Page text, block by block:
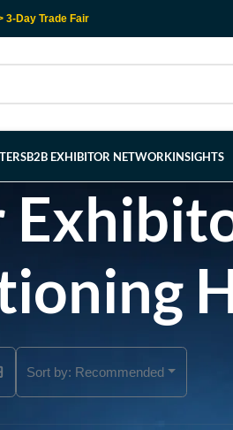
3-Day Trade Fair
B2B EXHIBITOR NETWORKINSIGHTS
Sort by: Recommended